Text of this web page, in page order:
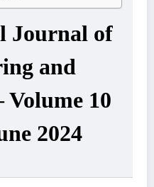
Journal of
and
Volume 10
2024